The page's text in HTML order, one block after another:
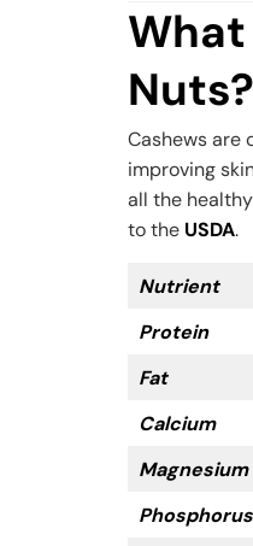
Nuts?
Cashews are
improving
all the
to the USDA.
Nutrient
Protein
Fat
Calcium
Magnesium
Phosphorus